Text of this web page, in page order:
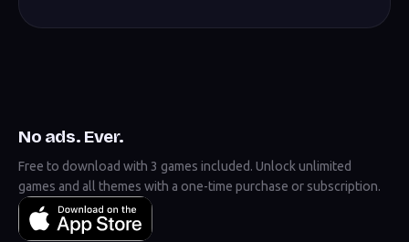
No ads. Ever.
Free to download with 3 games included. Unlock unlimited
games and all themes with a one-time purchase or subscription.